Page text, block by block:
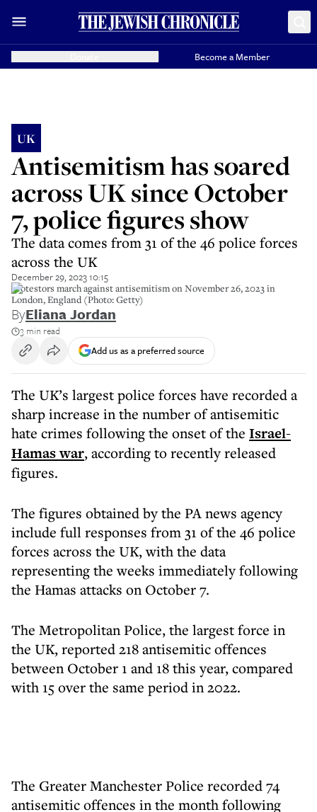
Become a Member
UK
Antisemitism has soared
across UK since October
7, police figures show
The data comes from 31 of the 46 police forces
across the UK
December 29, 2023 10:15
Protestors march against antisemitism on November 26, 2023 in
London, England (Photo: Getty)
ByEliana Jordan
3 min read
Add us as a preferred source
The UK’s largest police forces have recorded a
sharp increase in the number of antisemitic
hate crimes following the onset of the Israel-
Hamas war, according to recently released
figures.
The figures obtained by the PA news agency
include full responses from 31 of the 46 police
forces across the UK, with the data
representing the weeks immediately following
the Hamas attacks on October 7.
The Metropolitan Police, the largest force in
the UK, reported 218 antisemitic offences
between October 1 and 18 this year, compared
with 15 over the same period in 2022.
The Greater Manchester Police recorded 74
antisemitic offences in the month following